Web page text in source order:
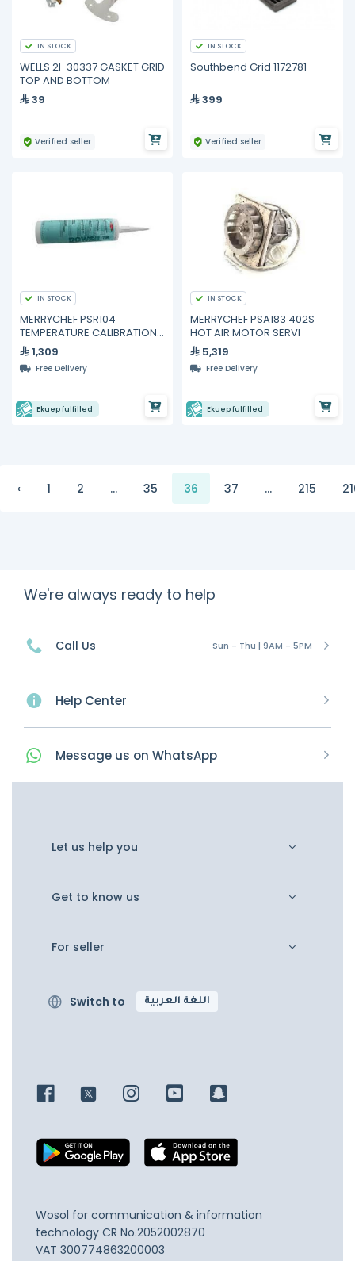
IN STOCK
WELLS 2I-30337 GASKET GRID
TOP AND BOTTOM
39
Verified seller
IN STOCK
Southbend Grid 1172781
399
Verified seller
IN STOCK
MERRYCHEF PSR104
TEMPERATURE CALIBRATION
KIT PACKED
1,309
Free Delivery
Ekuep fulfilled
IN STOCK
MERRYCHEF PSA183 402S
HOT AIR MOTOR SERVI
5,319
Free Delivery
Ekuep fulfilled
‹ 1 2 ... 35 36 37 ... 215
We're always ready to help
Call Us Sun - Thu | 9AM - 5PM
Help Center
Message us on WhatsApp
Let us help you
Get to know us
For seller
Switch to اللغة العربية
Wosol for communication & information
technology CR No.2052002870
VAT 300774863200003